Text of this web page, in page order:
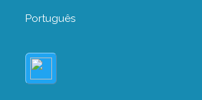
Português